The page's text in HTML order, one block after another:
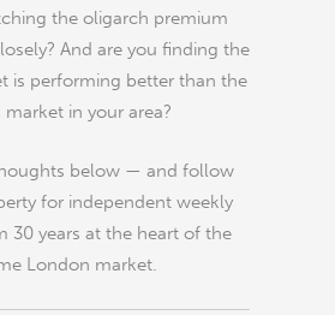
the oligarch premium
And are you finding the
is performing better than the
market in your area?
below — and follow
for independent weekly
30 years at the heart of the
London market.